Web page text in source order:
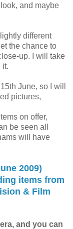
and maybe
different
the chance to
up. I will take
it.
June, so I will
pictures,
on offer,
be seen all
will have
2009)
items from
& Film
and you can